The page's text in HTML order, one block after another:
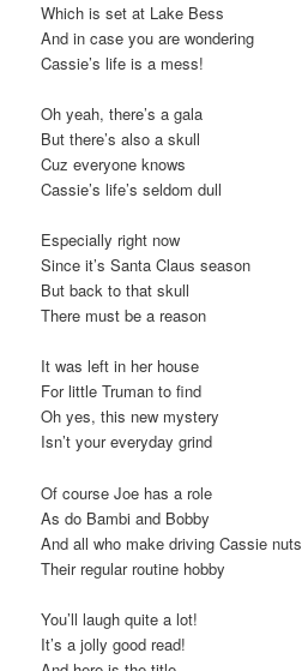
Which is set at Lake Bess
And in case you are wondering
Cassie’s life is a mess!
Oh yeah, there’s a gala
But there’s also a skull
Cuz everyone knows
Cassie’s life’s seldom dull
Especially right now
Since it’s Santa Claus season
But back to that skull
There must be a reason
It was left in her house
For little Truman to find
Oh yes, this new mystery
Isn’t your everyday grind
Of course Joe has a role
As do Bambi and Bobby
And all who make driving Cassie nuts
Their regular routine hobby
You’ll laugh quite a lot!
It’s a jolly good read!